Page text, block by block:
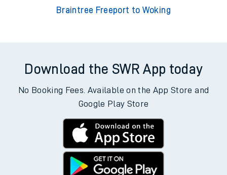
Braintree Freeport to Woking
Download the SWR App today
No Booking Fees. Available on the App Store and
Google Play Store